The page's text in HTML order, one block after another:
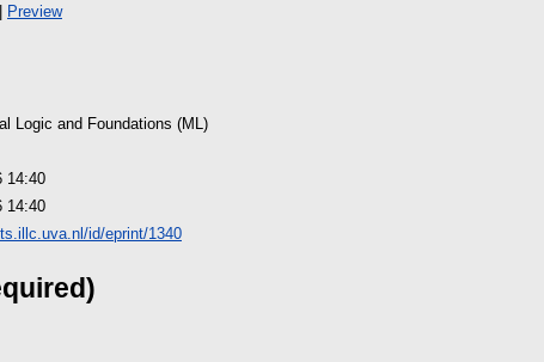
| Preview
Logic and Foundations (ML)
14:40
14:40
id/eprint/1340